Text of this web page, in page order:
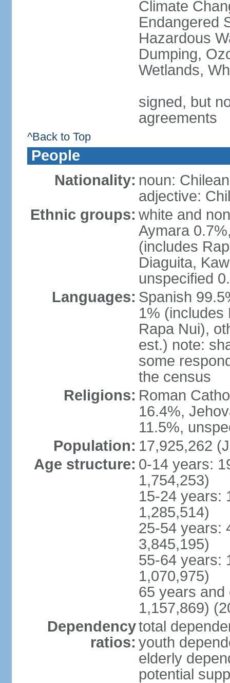
Climate
Endangered
Hazardous
Dumping,
Wetlands,
signed, but
agreements
^Back to Top
People
Nationality: noun:
adjective:
Ethnic groups: white and
Aymara
(includes
Diaguita,
unspecified
Languages: Spanish
1% (includes
Rapa Nui),
est.) note:
some
the census
Religions: Roman
16.4%,
11.5%,
Population: 17,925,262
Age structure: 0-14 years:
1,754,253)
15-24 years:
1,285,514)
25-54 years:
3,845,195)
55-64 years:
1,070,975)
65 years and
1,157,869)
Dependency
ratios:
total
youth
elderly
potential